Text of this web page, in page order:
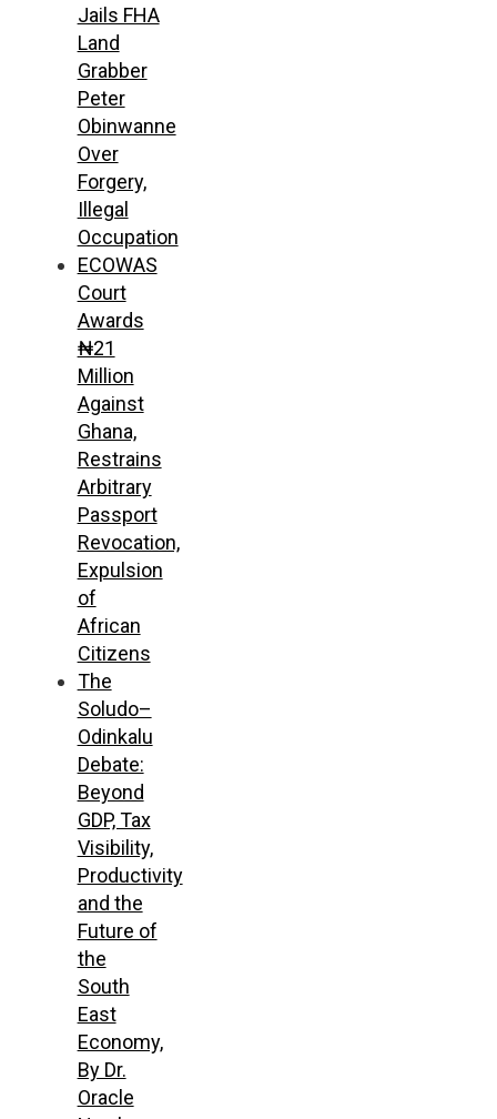
Jails FHA
Land
Grabber
Peter
Obinwanne
Over
Forgery,
Illegal
Occupation
ECOWAS
Court
Awards
₦21
Million
Against
Ghana,
Restrains
Arbitrary
Passport
Revocation,
Expulsion
of
African
Citizens
The
Soludo–
Odinkalu
Debate:
Beyond
GDP, Tax
Visibility,
Productivity
and the
Future of
the
South
East
Economy,
By Dr.
Oracle